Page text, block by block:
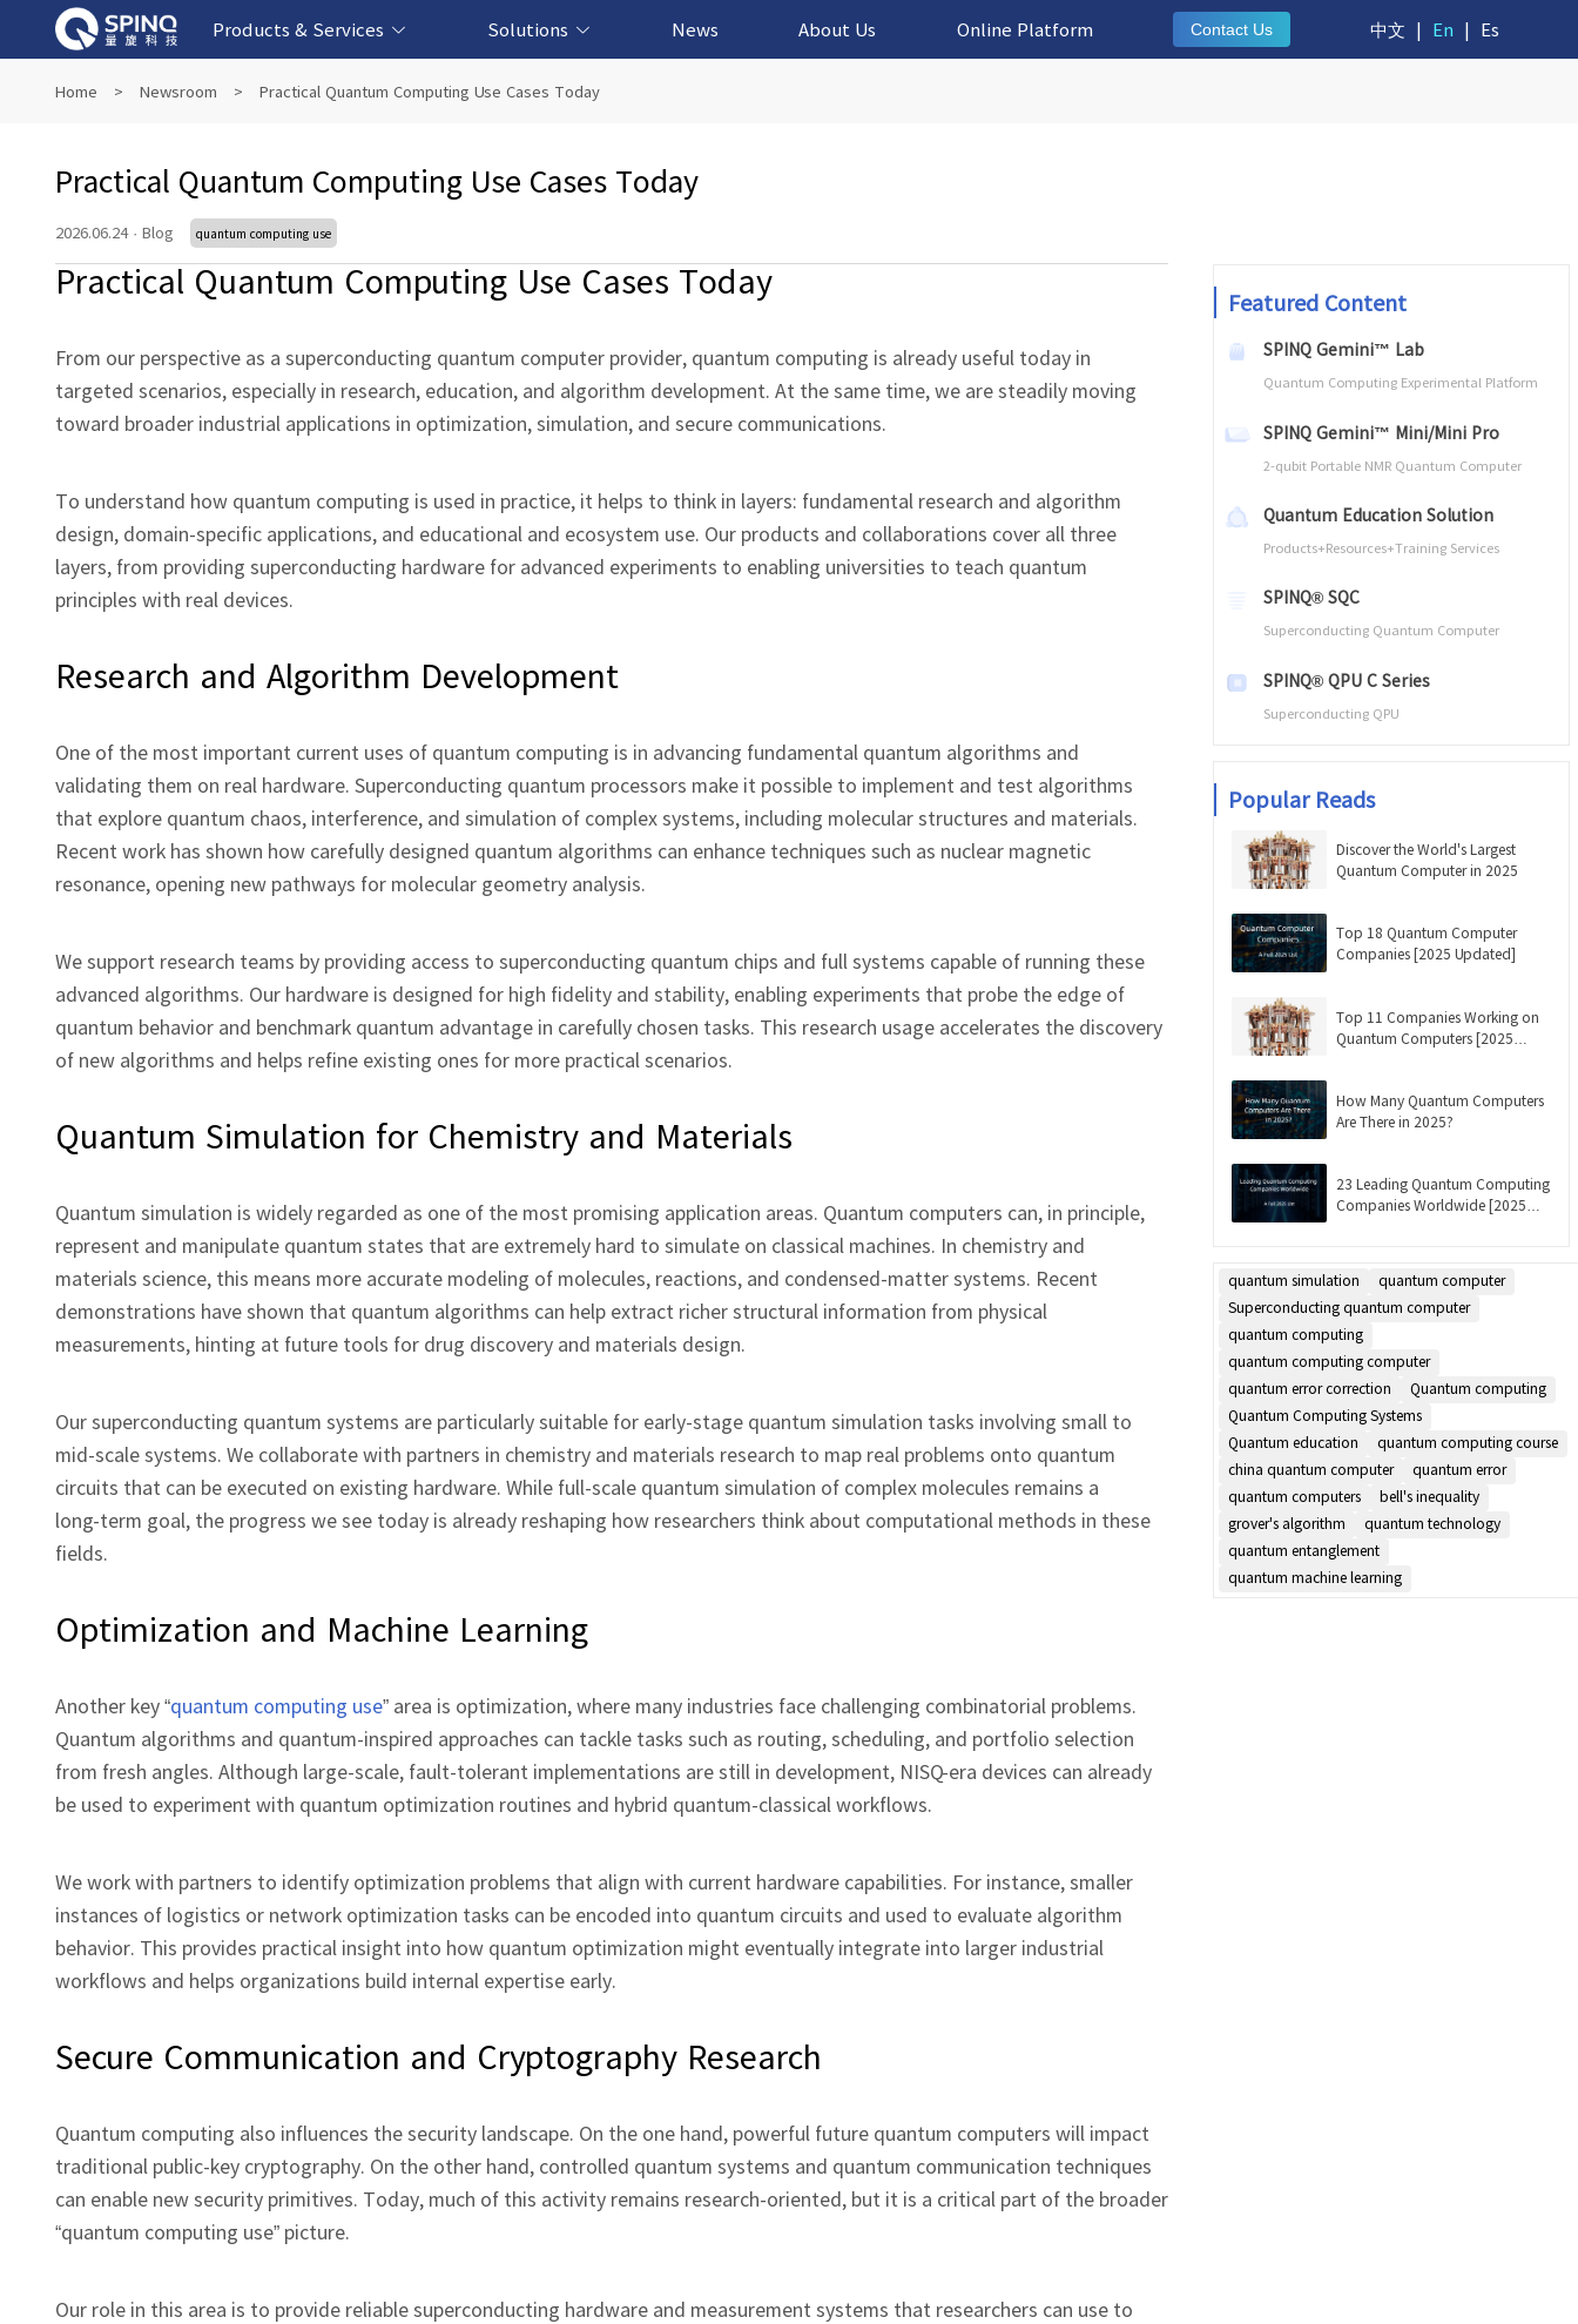
Products & Services
Superconducting Quantum Computers
NMR Quantum Computers
Online Quantum Experiment Platform &
Solutions
Quantum Education Solution
Fintech-based Solution
Biomedical-based Solution
AI-based Solution
News About Us Online Platform Contact Us 中文 | En | Es
Home > Newsroom > Practical Quantum Computing Use Cases Today
Practical Quantum Computing Use Cases Today
2026.06.24 · Blog quantum computing use
Practical Quantum Computing Use Cases Today
From our perspective as a superconducting quantum computer provider, quantum computing is already useful today in
targeted scenarios, especially in research, education, and algorithm development. At the same time, we are steadily moving
toward broader industrial applications in optimization, simulation, and secure communications.
To understand how quantum computing is used in practice, it helps to think in layers: fundamental research and algorithm
design, domain‑specific applications, and educational and ecosystem use. Our products and collaborations cover all three
layers, from providing superconducting hardware for advanced experiments to enabling universities to teach quantum
principles with real devices.
Research and Algorithm Development
One of the most important current uses of quantum computing is in advancing fundamental quantum algorithms and
validating them on real hardware. Superconducting quantum processors make it possible to implement and test algorithms
that explore quantum chaos, interference, and simulation of complex systems, including molecular structures and materials.
Recent work has shown how carefully designed quantum algorithms can enhance techniques such as nuclear magnetic
resonance, opening new pathways for molecular geometry analysis.
We support research teams by providing access to superconducting quantum chips and full systems capable of running these
advanced algorithms. Our hardware is designed for high fidelity and stability, enabling experiments that probe the edge of
quantum behavior and benchmark quantum advantage in carefully chosen tasks. This research usage accelerates the discovery
of new algorithms and helps refine existing ones for more practical scenarios.
Quantum Simulation for Chemistry and Materials
Quantum simulation is widely regarded as one of the most promising application areas. Quantum computers can, in principle,
represent and manipulate quantum states that are extremely hard to simulate on classical machines. In chemistry and
materials science, this means more accurate modeling of molecules, reactions, and condensed‑matter systems. Recent
demonstrations have shown that quantum algorithms can help extract richer structural information from physical
measurements, hinting at future tools for drug discovery and materials design.
Our superconducting quantum systems are particularly suitable for early‑stage quantum simulation tasks involving small to
mid‑scale systems. We collaborate with partners in chemistry and materials research to map real problems onto quantum
circuits that can be executed on existing hardware. While full‑scale quantum simulation of complex molecules remains a
long‑term goal, the progress we see today is already reshaping how researchers think about computational methods in these
fields.
Optimization and Machine Learning
Another key “quantum computing use” area is optimization, where many industries face challenging combinatorial problems.
Quantum algorithms and quantum‑inspired approaches can tackle tasks such as routing, scheduling, and portfolio selection
from fresh angles. Although large‑scale, fault‑tolerant implementations are still in development, NISQ‑era devices can already
be used to experiment with quantum optimization routines and hybrid quantum‑classical workflows.
We work with partners to identify optimization problems that align with current hardware capabilities. For instance, smaller
instances of logistics or network optimization tasks can be encoded into quantum circuits and used to evaluate algorithm
behavior. This provides practical insight into how quantum optimization might eventually integrate into larger industrial
workflows and helps organizations build internal expertise early.
Secure Communication and Cryptography Research
Quantum computing also influences the security landscape. On the one hand, powerful future quantum computers will impact
traditional public‑key cryptography. On the other hand, controlled quantum systems and quantum communication techniques
can enable new security primitives. Today, much of this activity remains research‑oriented, but it is a critical part of the broader
“quantum computing use” picture.
Our role in this area is to provide reliable superconducting hardware and measurement systems that researchers can use to
Featured Content
SPINQ Gemini™ Lab
Quantum Computing Experimental Platform
SPINQ Gemini™ Mini/Mini Pro
2-qubit Portable NMR Quantum Computer
Quantum Education Solution
Products+Resources+Training Services
SPINQ® SQC
Superconducting Quantum Computer
SPINQ® QPU C Series
Superconducting QPU
Popular Reads
Discover the World's Largest
Quantum Computer in 2025
Top 18 Quantum Computer
Companies [2025 Updated]
Top 11 Companies Working on
Quantum Computers [2025
How Many Quantum Computers
Are There in 2025?
23 Leading Quantum Computing
Companies Worldwide [2025
quantum simulation
quantum computer
Superconducting quantum computer
quantum computing
quantum computing computer
quantum error correction
Quantum computing
Quantum Computing Systems
Quantum education
quantum computing course
china quantum computer
quantum error
quantum computers
bell's inequality
grover's algorithm
quantum technology
quantum entanglement
quantum machine learning